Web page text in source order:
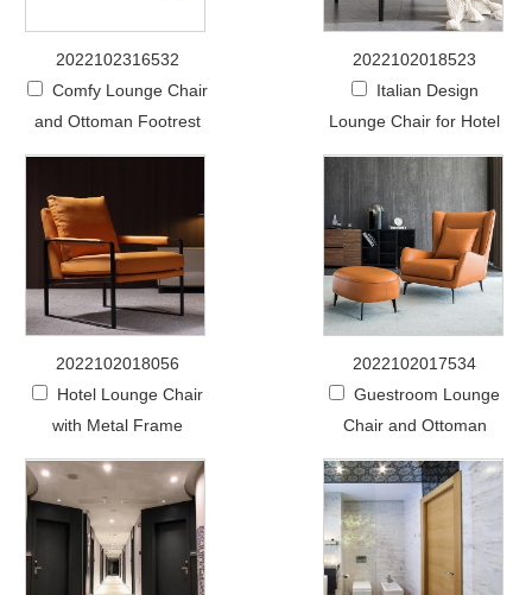
2022102316532
Comfy Lounge Chair
and Ottoman Footrest
2022102018523
Italian Design
Lounge Chair for Hotel
2022102018056
Hotel Lounge Chair
with Metal Frame
2022102017534
Guestroom Lounge
Chair and Ottoman